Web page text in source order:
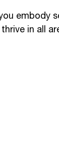
embody
in all